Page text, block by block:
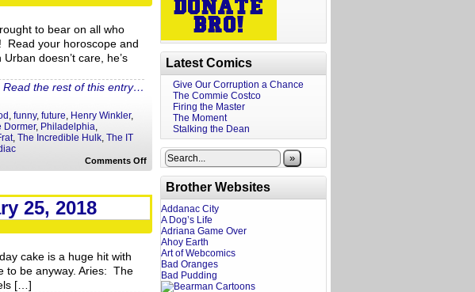
to bear on all who
Read your horoscope and
doesn’t care, he’s
Read the rest of this entry…
, funny, future, Henry Winkler,
Dormer, Philadelphia,
, The Incredible Hulk, The IT
Comments Offon
Your
Philly
Wizard
World
Fratoscope
25, 2018
cake is a huge hit with
to be anyway. Aries: The
[…]
Latest Comics
Give Our Corruption a Chance
The Commie Costco
Firing the Master
The Moment
Stalking the Dean
»
Brother Websites
Addanac City
A Dog’s Life
Adriana Game Over
Ahoy Earth
Art of Webcomics
Bad Oranges
Bad Pudding